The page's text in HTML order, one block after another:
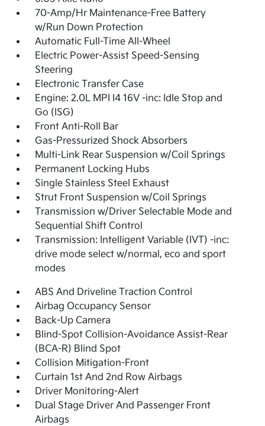
70-Amp/Hr Maintenance-Free Battery
w/Run Down Protection
Automatic Full-Time All-Wheel
Electric Power-Assist Speed-Sensing
Steering
Electronic Transfer Case
Engine: 2.0L MPI I4 16V -inc: Idle Stop and
Go (ISG)
Front Anti-Roll Bar
Gas-Pressurized Shock Absorbers
Multi-Link Rear Suspension w/Coil Springs
Permanent Locking Hubs
Single Stainless Steel Exhaust
Strut Front Suspension w/Coil Springs
Transmission w/Driver Selectable Mode and
Sequential Shift Control
Transmission: Intelligent Variable (IVT) -inc:
drive mode select w/normal, eco and sport
modes
ABS And Driveline Traction Control
Airbag Occupancy Sensor
Back-Up Camera
Blind-Spot Collision-Avoidance Assist-Rear
(BCA-R) Blind Spot
Collision Mitigation-Front
Curtain 1st And 2nd Row Airbags
Driver Monitoring-Alert
Dual Stage Driver And Passenger Front
Airbags